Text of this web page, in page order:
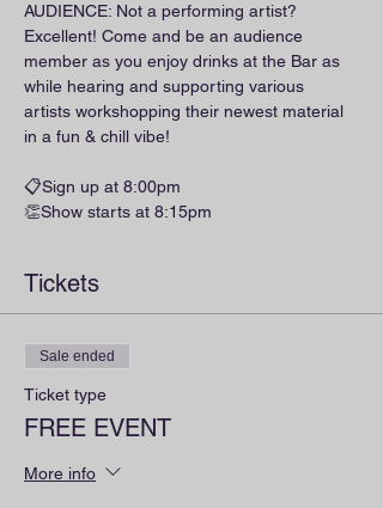
AUDIENCE: Not a performing artist?
Excellent! Come and be an audience
member as you enjoy drinks at the Bar as
while hearing and supporting various
artists workshopping their newest material
in a fun & chill vibe!
📋Sign up at 8:00pm
👏Show starts at 8:15pm
Tickets
Sale ended
Ticket type
FREE EVENT
More info